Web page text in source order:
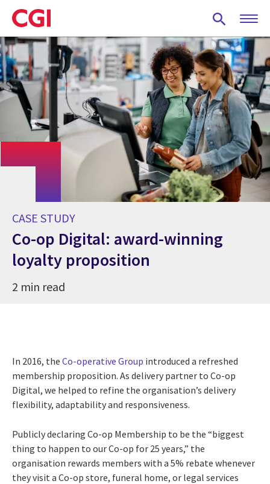
Skip
to
main
content
CASE STUDY
Co-op Digital: award-winning
loyalty proposition
2 min read
In 2016, the Co-operative Group introduced a refreshed
membership proposition. As delivery partner to Co-op
Digital, we helped to refine the organisation’s delivery
flexibility, adaptability and responsiveness.
Publicly declaring Co-op Membership to be the “biggest
thing to happen to our Co-op for 25 years,” the
organisation rewards members with a 5% rebate whenever
they visit a Co-op store, funeral home, or legal services